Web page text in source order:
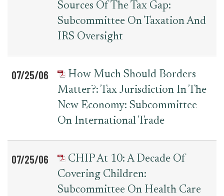
Sources Of The Tax Gap:
Subcommittee On Taxation And
IRS Oversight
07/25/06
How Much Should Borders
Matter?: Tax Jurisdiction In The
New Economy: Subcommittee
On International Trade
07/25/06
CHIP At 10: A Decade Of
Covering Children:
Subcommittee On Health Care